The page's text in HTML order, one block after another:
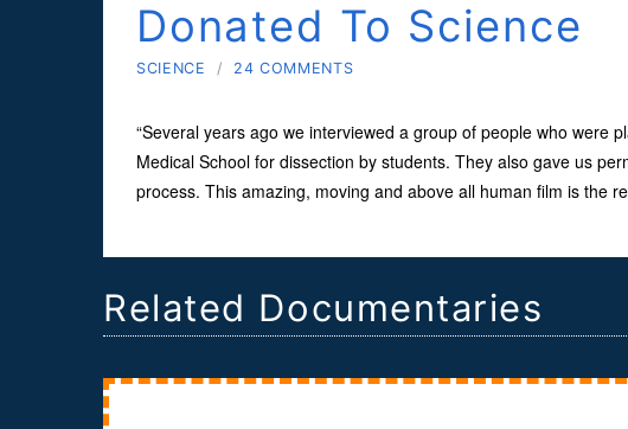
Donated To Science
SCIENCE / 24 COMMENTS
“Several years ago we interviewed a group of people who were
Medical School for dissection by students. They also gave us
process. This amazing, moving and above all human film is the
Related Documentaries